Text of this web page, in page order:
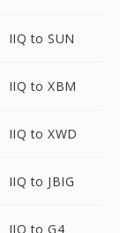
IIQ to SUN
IIQ to XBM
IIQ to XWD
IIQ to JBIG
IIQ to G4